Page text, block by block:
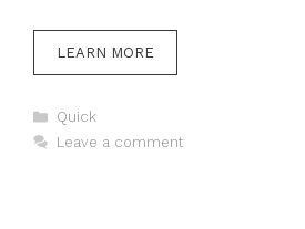
LEARN MORE
Categories
Quick
Leave a comment